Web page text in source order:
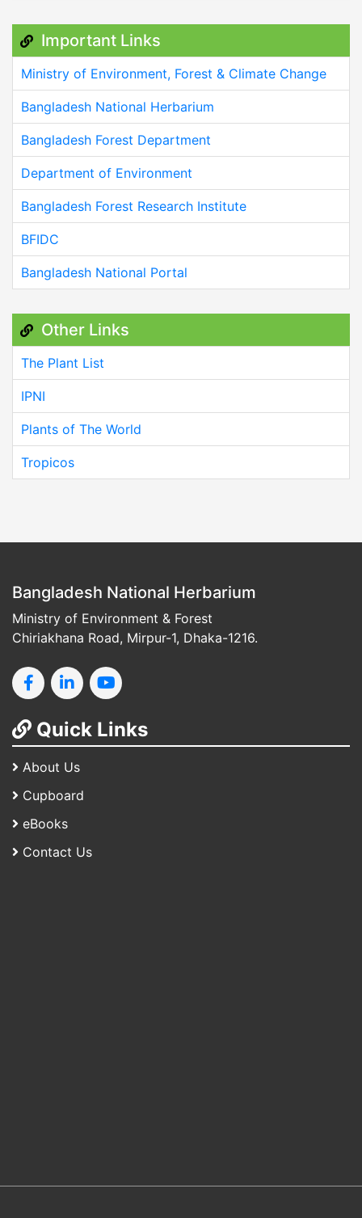
Important Links
Ministry of Environment, Forest & Climate Change
Bangladesh National Herbarium
Bangladesh Forest Department
Department of Environment
Bangladesh Forest Research Institute
BFIDC
Bangladesh National Portal
Other Links
The Plant List
IPNI
Plants of The World
Tropicos
Bangladesh National Herbarium
Ministry of Environment & Forest
Chiriakhana Road, Mirpur-1, Dhaka-1216.
Quick Links
About Us
Cupboard
eBooks
Contact Us